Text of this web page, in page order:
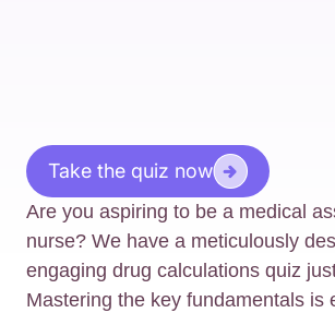
Take the quiz now
Are you aspiring to be a medical
nurse? We have a meticulously
engaging drug calculations quiz
Mastering the key fundamentals is